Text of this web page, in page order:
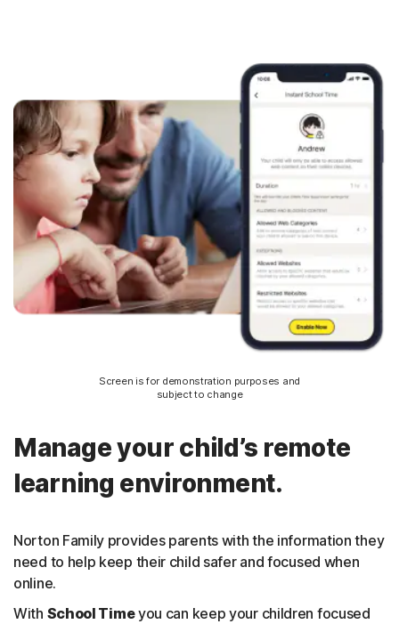
Screen is for demonstration purposes and
subject to change
Manage your child’s remote
learning environment.
Norton Family provides parents with the information they
need to help keep their child safer and focused when
online.
With School Timeyou can keep your children focused